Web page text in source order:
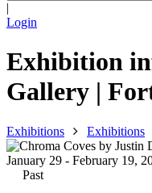
|
Login
Exhibition
Gallery |
Exhibitions Exhibitions
January 29 - February 19,
Past